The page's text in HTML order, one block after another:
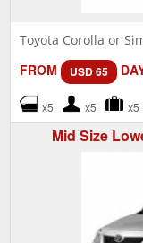
Toyota Corolla or
FROM USD 65
x5 x5 x5
Mid Size